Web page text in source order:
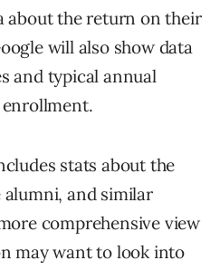
about the return on their
will also show data
and typical annual
enrollment.
stats about the
and similar
comprehensive view
may want to look into